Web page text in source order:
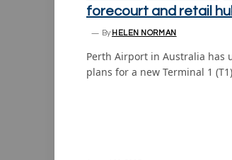
forecourt and retail
By HELEN NORMAN
Perth Airport in Australia has
plans for a new Terminal 1